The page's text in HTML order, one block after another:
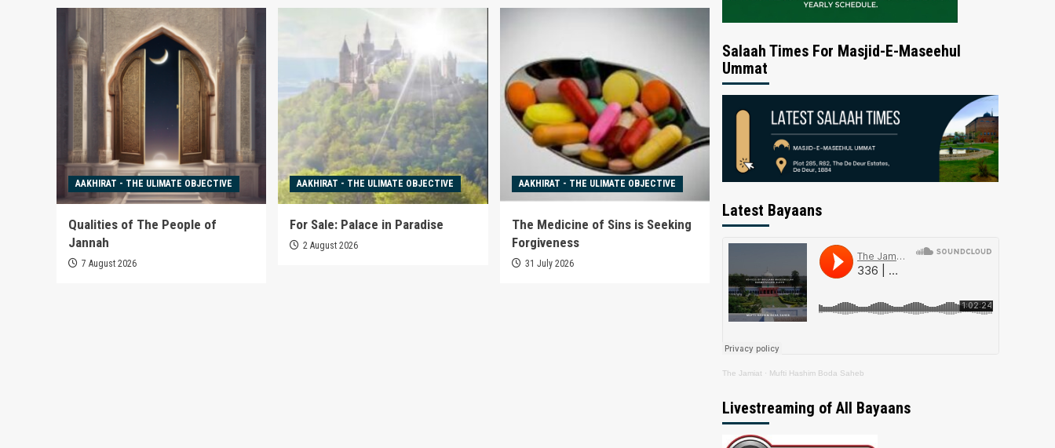
AAKHIRAT - THE ULIMATE OBJECTIVE
Qualities of The People of
Jannah
7 August 2026
AAKHIRAT - THE ULIMATE OBJECTIVE
For Sale: Palace in Paradise
2 August 2026
AAKHIRAT - THE ULIMATE OBJECTIVE
The Medicine of Sins is Seeking
Forgiveness
31 July 2026
Salaah Times For Masjid-E-Maseehul
Ummat
Latest Bayaans
The Jamiat · Mufti Hashim Boda Saheb
Livestreaming of All Bayaans